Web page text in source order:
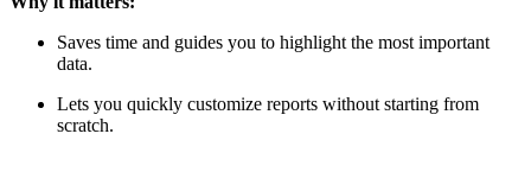
Saves time and guides you to highlight the most important
data.
Lets you quickly customize reports without starting from
scratch.